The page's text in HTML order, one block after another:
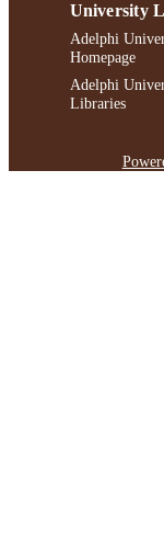
University
Adelphi
Homepage
Adelphi
Libraries